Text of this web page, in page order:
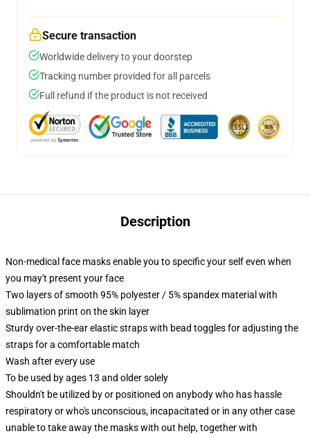
Secure transaction
Worldwide delivery to your doorstep
Tracking number provided for all parcels
Full refund if the product is not received
Description
Non-medical face masks enable you to specific your self even when
you may't present your face
Two layers of smooth 95% polyester / 5% spandex material with
sublimation print on the skin layer
Sturdy over-the-ear elastic straps with bead toggles for adjusting the
straps for a comfortable match
Wash after every use
To be used by ages 13 and older solely
Shouldn't be utilized by or positioned on anybody who has hassle
respiratory or who's unconscious, incapacitated or in any other case
unable to take away the masks with out help, together with